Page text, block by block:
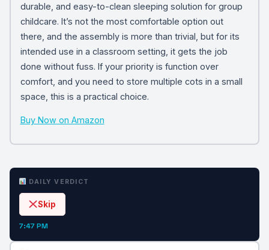
durable, and easy-to-clean sleeping solution for group
childcare. It’s not the most comfortable option out
there, and the assembly is more than trivial, but for its
intended use in a classroom setting, it gets the job
done without fuss. If your priority is function over
comfort, and you need to store multiple cots in a small
space, this is a practical choice.
Buy Now on Amazon
DAILY VERDICT
Skip
7:47 PM